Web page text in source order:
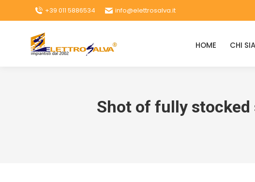
+39 011 5886534 info@elettrosalva.it
HOME CHI
Shot of fully stocked